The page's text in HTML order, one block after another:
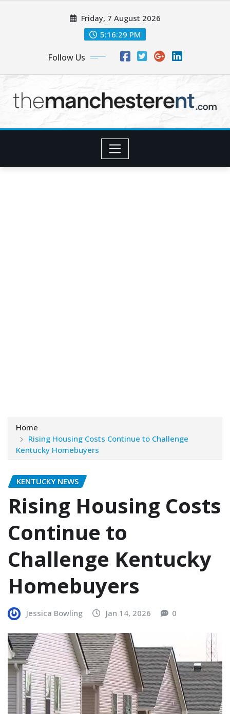
Friday, 7 August 2026
5:16:30 PM
Follow Us
Home
Rising Housing Costs Continue to Challenge
Kentucky Homebuyers
KENTUCKY NEWS
Rising Housing Costs
Continue to
Challenge Kentucky
Homebuyers
Jessica Bowling Jan 14, 2026 0